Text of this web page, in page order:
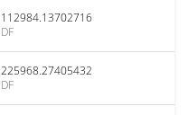
112984.13702716
DF
225968.27405432
DF